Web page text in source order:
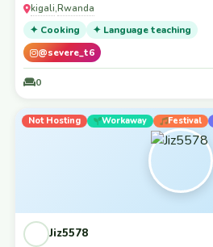
kigali,Rwanda
✦ Cooking
✦ Language teaching
@severe_t6
0
Not Hosting Workaway Festival
Jiz5578